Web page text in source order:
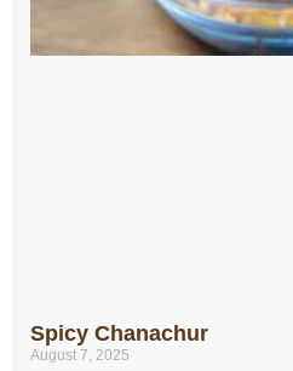
Spicy Chanachur
August 7, 2025